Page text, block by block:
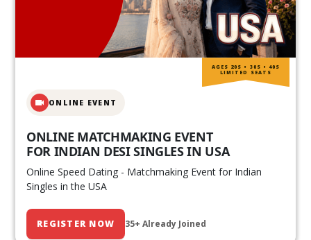
ONLINE EVENT
ONLINE MATCHMAKING EVENT
FOR INDIAN DESI SINGLES IN USA
Online Speed Dating - Matchmaking Event for Indian
Singles in the USA
REGISTER NOW 35+ Already Joined
AGES 20S • 30S • 40S
LIMITED SEATS